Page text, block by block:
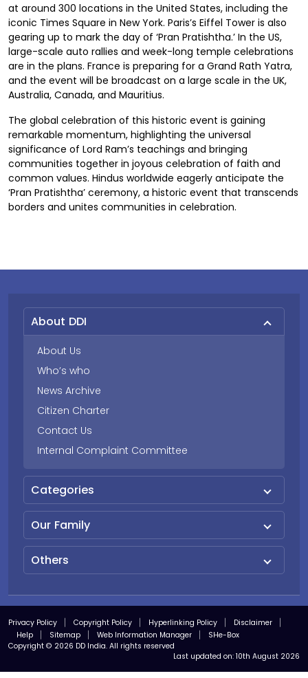
at around 300 locations in the United States, including the
iconic Times Square in New York. Paris’s Eiffel Tower is also
gearing up to mark the day of ‘Pran Pratishtha.’ In the US,
large-scale auto rallies and week-long temple celebrations
are in the plans. France is preparing for a Grand Rath Yatra,
and the event will be broadcast on a large scale in the UK,
Australia, Canada, and Mauritius.
The global celebration of this historic event is gaining
remarkable momentum, highlighting the universal
significance of Lord Ram’s teachings and bringing
communities together in joyous celebration of faith and
common values. Hindus worldwide eagerly anticipate the
‘Pran Pratishtha’ ceremony, a historic event that transcends
borders and unites communities in celebration.
About DDI
About Us
Who’s who
News Archive
Citizen Charter
Contact Us
Internal Complaint Committee
Categories
Our Family
Others
Privacy Policy Copyright Policy Hyperlinking Policy
Disclaimer
Help
Sitemap Web Information Manager
SHe-Box
Copyright © 2026 DD India. All rights reserved
Last updated on: 10th August 2026